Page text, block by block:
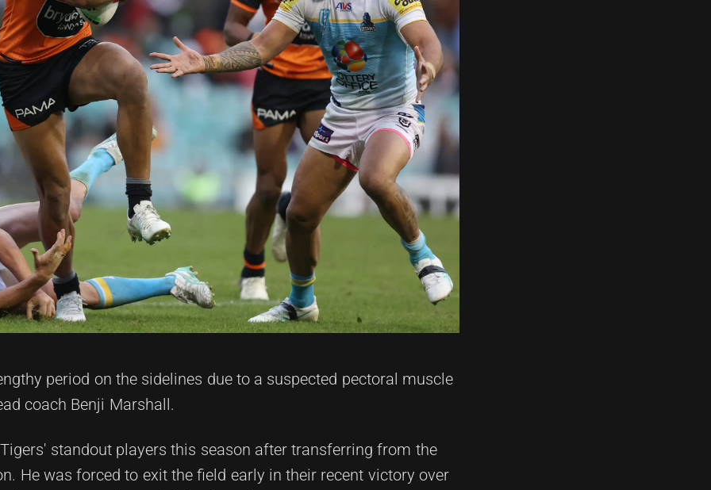
period on the sidelines due to a suspected pectoral muscle
coach Benji Marshall.
standout players this season after transferring from the
He was forced to exit the field early in their recent victory over